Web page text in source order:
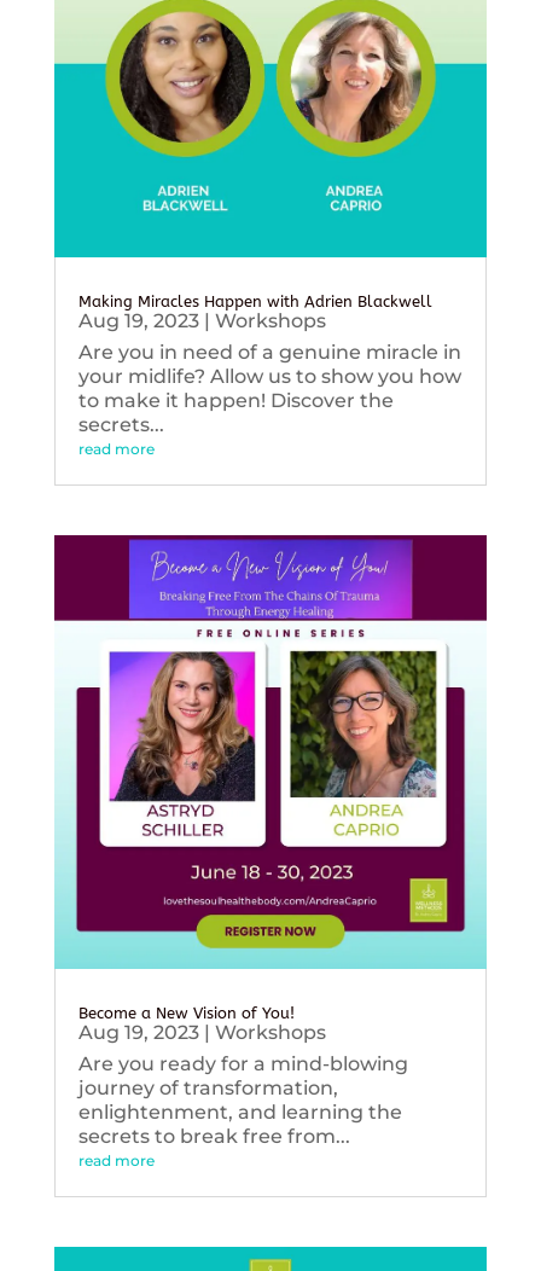
Making Miracles Happen with Adrien Blackwell
Aug 19, 2023| Workshops
Are you in need of a genuine miracle in
your midlife? Allow us to show you how
to make it happen! Discover the
secrets...
read more
Become a New Vision of You!
Aug 19, 2023| Workshops
Are you ready for a mind-blowing
journey of transformation,
enlightenment, and learning the
secrets to break free from...
read more